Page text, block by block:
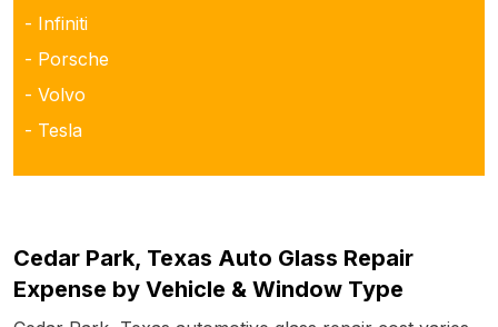
- Infiniti
- Porsche
- Volvo
- Tesla
Cedar Park, Texas Auto Glass Repair
Expense by Vehicle & Window Type